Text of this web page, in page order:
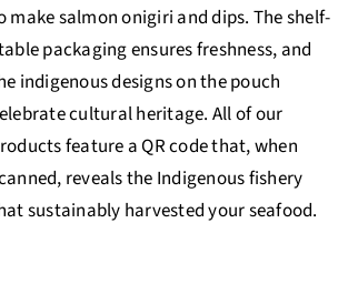
make salmon onigiri and dips. The shelf-
packaging ensures freshness, and
indigenous designs on the pouch
cultural heritage. All of our
feature a QR code that, when
reveals the Indigenous fishery
sustainably harvested your seafood.